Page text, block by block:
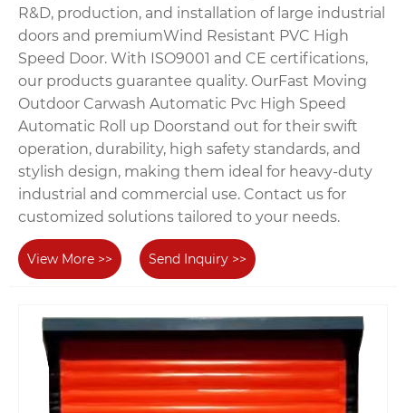
R&D, production, and installation of large industrial
doors and premiumWind Resistant PVC High
Speed Door. With ISO9001 and CE certifications,
our products guarantee quality. OurFast Moving
Outdoor Carwash Automatic Pvc High Speed
Automatic Roll up Doorstand out for their swift
operation, durability, high safety standards, and
stylish design, making them ideal for heavy-duty
industrial and commercial use. Contact us for
customized solutions tailored to your needs.
View More >> Send Inquiry >>